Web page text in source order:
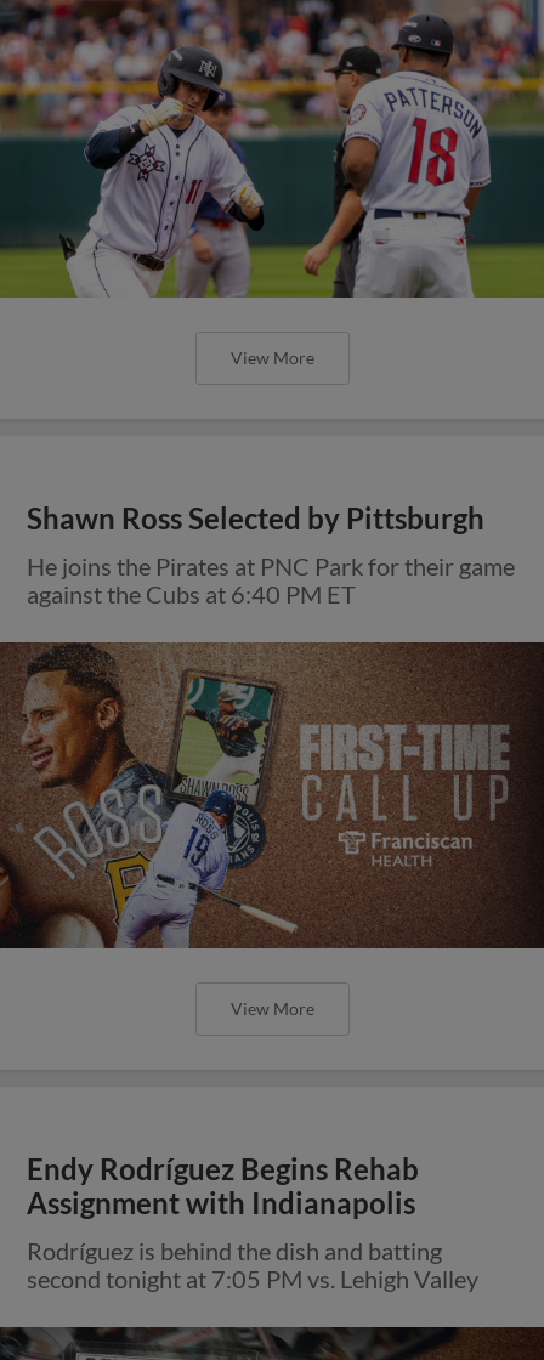
View More
Shawn Ross Selected by Pittsburgh
He joins the Pirates at PNC Park for their game
against the Cubs at 6:40 PM ET
View More
Endy Rodríguez Begins Rehab
Assignment with Indianapolis
Rodríguez is behind the dish and batting
second tonight at 7:05 PM vs. Lehigh Valley